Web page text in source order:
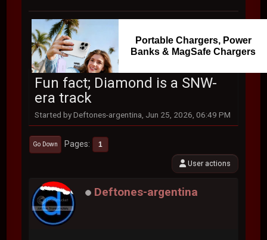
Portable Chargers, Power
Banks & MagSafe Chargers
Fun fact; Diamond is a SNW-
era track
Started by Deftones-argentina, Jun 25, 2026, 06:49 PM
Go Down Pages 1
User actions
Deftones-argentina